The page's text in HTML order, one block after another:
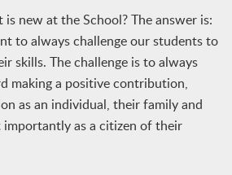
is new at the School? The answer is:
to always challenge our students to
skills. The challenge is to always
making a positive contribution,
as an individual, their family and
as a citizen of their